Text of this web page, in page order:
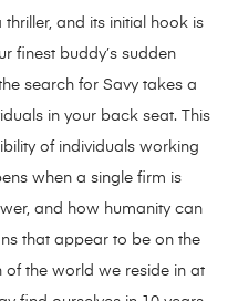
and its initial hook is
finest buddy’s sudden
search for Savy takes a
in your back seat. This
of individuals working
when a single firm is
and how humanity can
that appear to be on the
of the world we reside in at